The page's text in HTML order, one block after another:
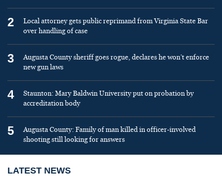
2
Local attorney gets public reprimand from Virginia State Bar
over handling of case
3
Augusta County sheriff goes rogue, declares he won’t enforce
new gun laws
4
Staunton: Mary Baldwin University put on probation by
accreditation body
5
Augusta County: Family of man killed in officer-involved
shooting still looking for answers
LATEST NEWS